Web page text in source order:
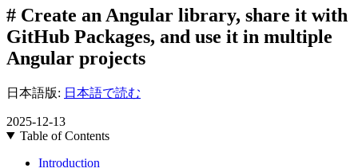
# Create an Angular library, share it with
GitHub Packages, and use it in multiple
Angular projects
日本語版: 日本語で読む
2025-12-13
Table of Contents
Introduction